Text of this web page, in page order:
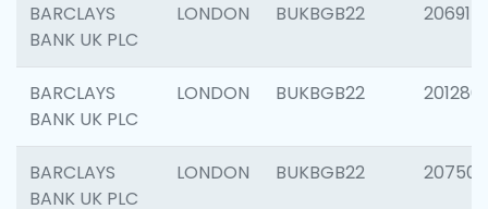
BARCLAYS
BANK UK PLC
LONDON BUKBGB22 206915
BARCLAYS
BANK UK PLC
LONDON BUKBGB22 201280
BARCLAYS
BANK UK PLC
LONDON BUKBGB22 207501